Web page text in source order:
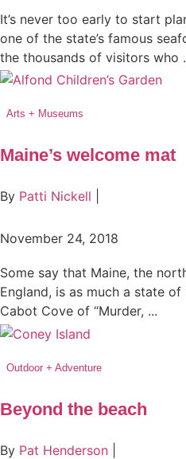
It’s never too early to start
one of the state’s famous
the thousands of visitors who
Arts + Museums
Maine’s welcome mat
By Patti Nickell
November 24, 2018
Some say that Maine, the
England, is as much a state
Cabot Cove of “Murder, ...
Outdoor + Adventure
Beyond the beach
By Pat Henderson